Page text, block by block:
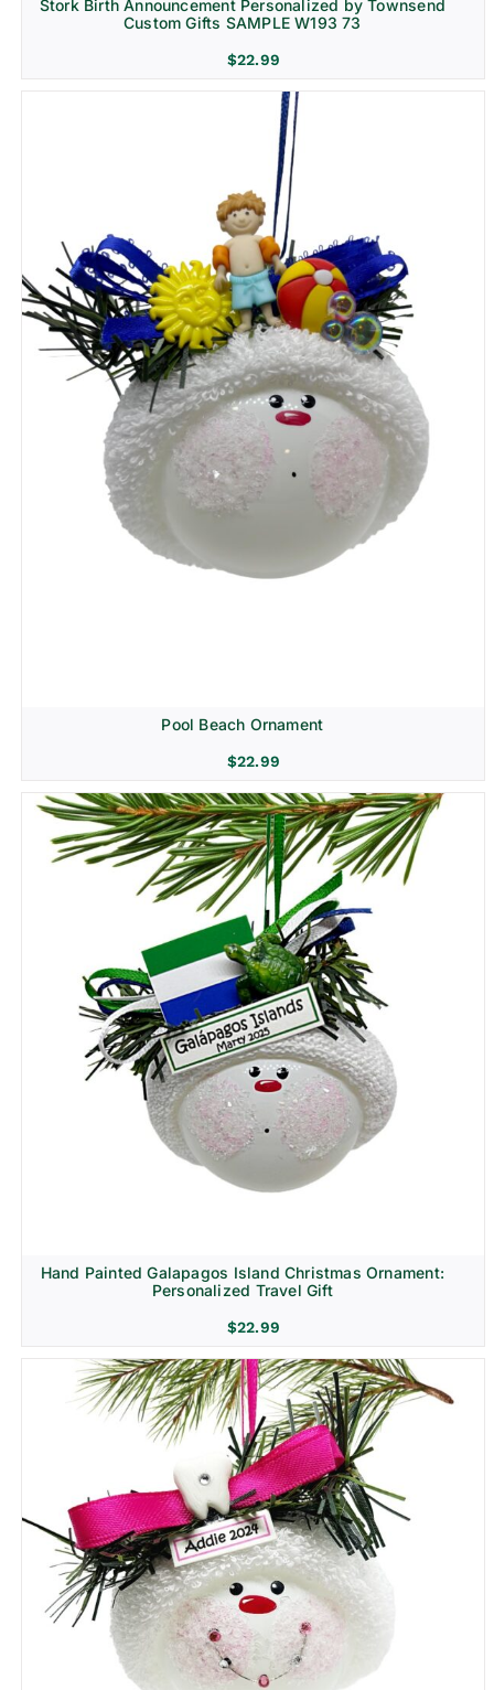
Stork Birth Announcement Personalized by Townsend
Custom Gifts SAMPLE W193 73
$22.99
Pool Beach Ornament
$22.99
Hand Painted Galapagos Island Christmas Ornament:
Personalized Travel Gift
$22.99